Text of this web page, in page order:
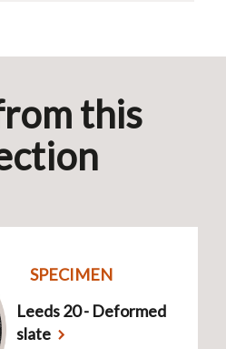
this
SPECIMEN
Leeds 20 - Deformed
slate